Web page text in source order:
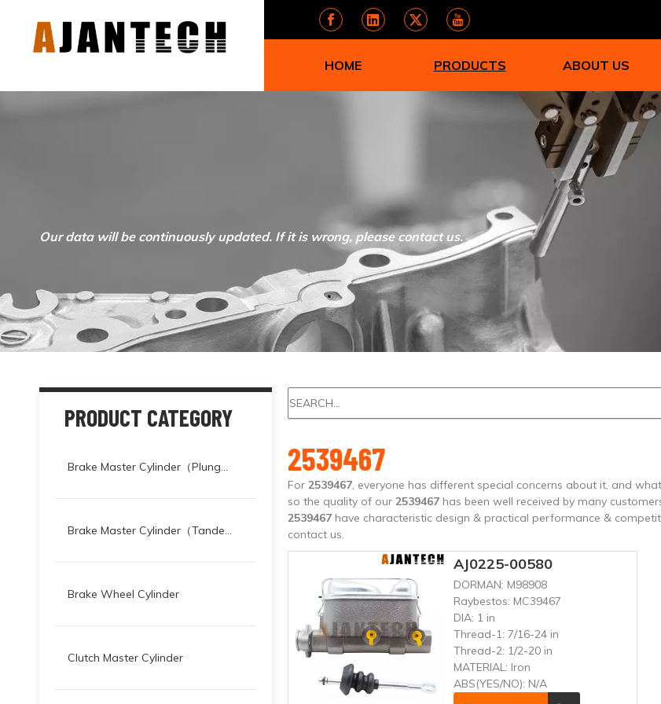
HOME PRODUCTS ABOUT US
Our data will be continuously updated. If it is wrong, please contact us.
PRODUCT CATEGORY
Brake Master Cylinder（Plunger）
Brake Master Cylinder（Tandem）
Brake Wheel Cylinder
Clutch Master Cylinder
2539467
For 2539467, everyone has different special concerns about it, and
so the quality of our 2539467 has been well received by many
2539467 have characteristic design & practical performance &
contact us.
AJ0225-00580
DORMAN: M98908
Raybestos: MC39467
DIA: 1 in
Thread-1: 7/16-24 in
Thread-2: 1/2-20 in
MATERIAL: Iron
ABS(YES/NO): N/A